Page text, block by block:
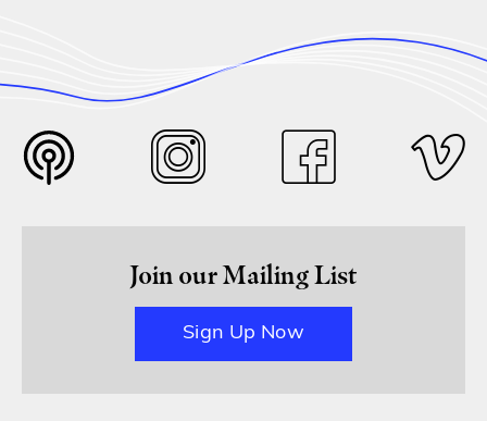
Join our Mailing List
Sign Up Now